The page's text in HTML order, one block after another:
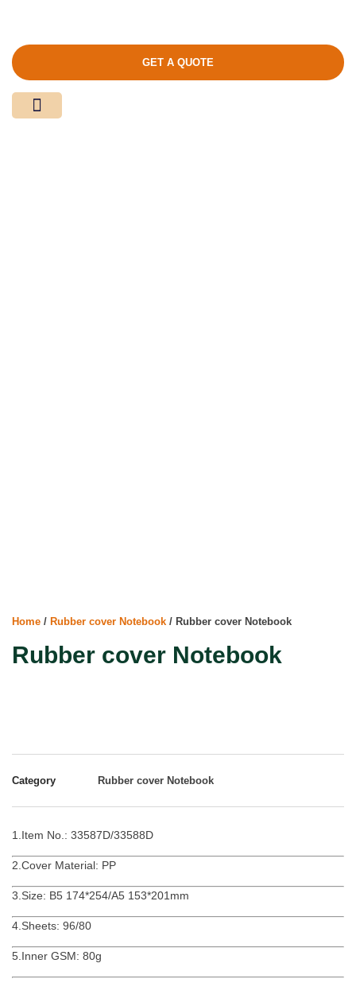
GET A QUOTE
Home / Rubber cover Notebook / Rubber cover Notebook
Rubber cover Notebook
Category Rubber cover Notebook
1.Item No.: 33587D/33588D
2.Cover Material: PP
3.Size: B5 174*254/A5 153*201mm
4.Sheets: 96/80
5.Inner GSM: 80g